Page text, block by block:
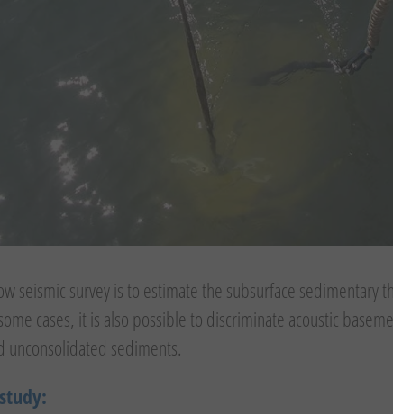
seismic survey is to estimate the subsurface sedimentary
cases, it is also possible to discriminate acoustic
unconsolidated sediments.